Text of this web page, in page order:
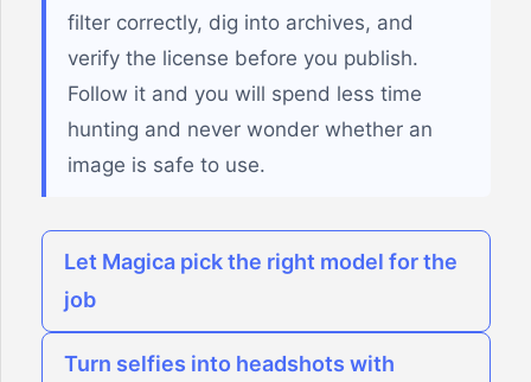
filter correctly, dig into archives, and
verify the license before you publish.
Follow it and you will spend less time
hunting and never wonder whether an
image is safe to use.
Let Magica pick the right model for the
job
Turn selfies into headshots with